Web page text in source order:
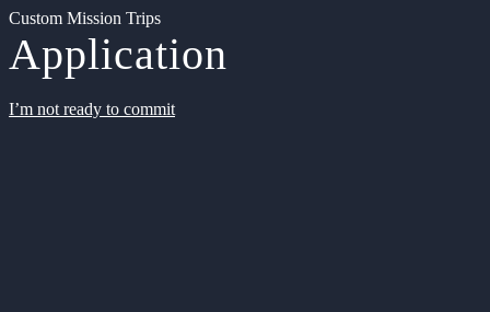
Custom Mission Trips
Application
I’m not ready to commit